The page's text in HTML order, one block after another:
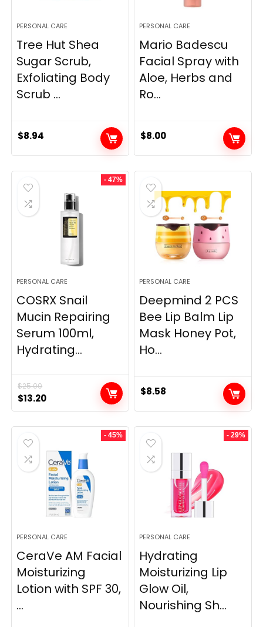
PERSONAL CARE
Tree Hut Shea
Sugar Scrub,
Exfoliating Body
Scrub ...
$8.94
PERSONAL CARE
Mario Badescu
Facial Spray with
Aloe, Herbs and
Ro...
$8.00
- 47%
PERSONAL CARE
COSRX Snail
Mucin Repairing
Serum 100ml,
Hydrating...
$25.00
Original
price
was:
$25.00.
$13.20Current
price
is:
PERSONAL CARE
Deepmind 2 PCS
Bee Lip Balm Lip
Mask Honey Pot,
Ho...
$8.58
- 45%
PERSONAL CARE
CeraVe AM Facial
Moisturizing
Lotion with SPF 30,
...
- 29%
PERSONAL CARE
Hydrating
Moisturizing Lip
Glow Oil,
Nourishing Sh...